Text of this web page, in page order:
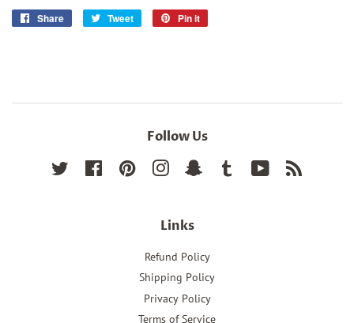
Share
Share
Tweet
Tweet
Pin it
Follow Us
Twitter FacebookPinterest InstagramSnapchat Tumblr YouTube
Links
Refund Policy
Shipping Policy
Privacy Policy
Terms of Service